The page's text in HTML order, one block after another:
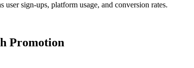
user sign-ups, platform usage, and conversion rates.
Promotion